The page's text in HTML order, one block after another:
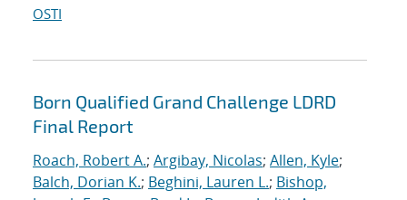
OSTI
Born Qualified Grand Challenge LDRD
Final Report
Roach, Robert A.; Argibay, Nicolas; Allen, Kyle;
Balch, Dorian K.; Beghini, Lauren L.; Bishop,